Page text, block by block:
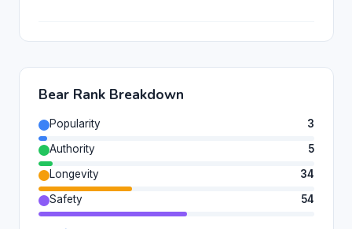
Bear Rank Breakdown
Popularity
3
Authority
5
Longevity
34
Safety
54